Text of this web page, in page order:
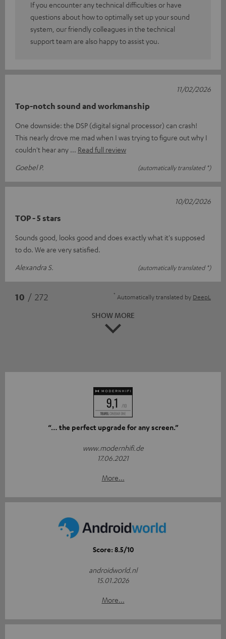
If you encounter any technical difficulties or have
questions about how to optimally set up your sound
system, our friendly colleagues in the technical
support team are also happy to assist you.
Top-notch sound and workmanship
One downside: the DSP (digital signal processor) can crash!
This nearly drove me mad when I was trying to figure out why I
couldn't hear any
Read full review
Goebel P.
(automatically translated *)
11/02/2026
TOP - 5 stars
Sounds good, looks good and does exactly what it's supposed
to do. We are very satisfied.
Alexandra S.
(automatically translated *)
10/02/2026
10 / 272 * Automatically translated by DeepL
SHOW MORE
“… the perfect upgrade for any screen.”
www.modernhifi.de
17.06.2021
More...
Score: 8.5/10
androidworld.nl
15.01.2026
More...